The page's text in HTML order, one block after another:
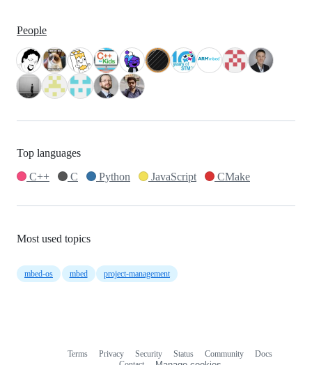
People
Top languages
C++
C Python JavaScript CMake
Most used topics
mbed-os mbed project-management
Terms Privacy Security Status Community
Docs